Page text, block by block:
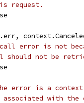
request.
error is not
should not be
error is a context
with the